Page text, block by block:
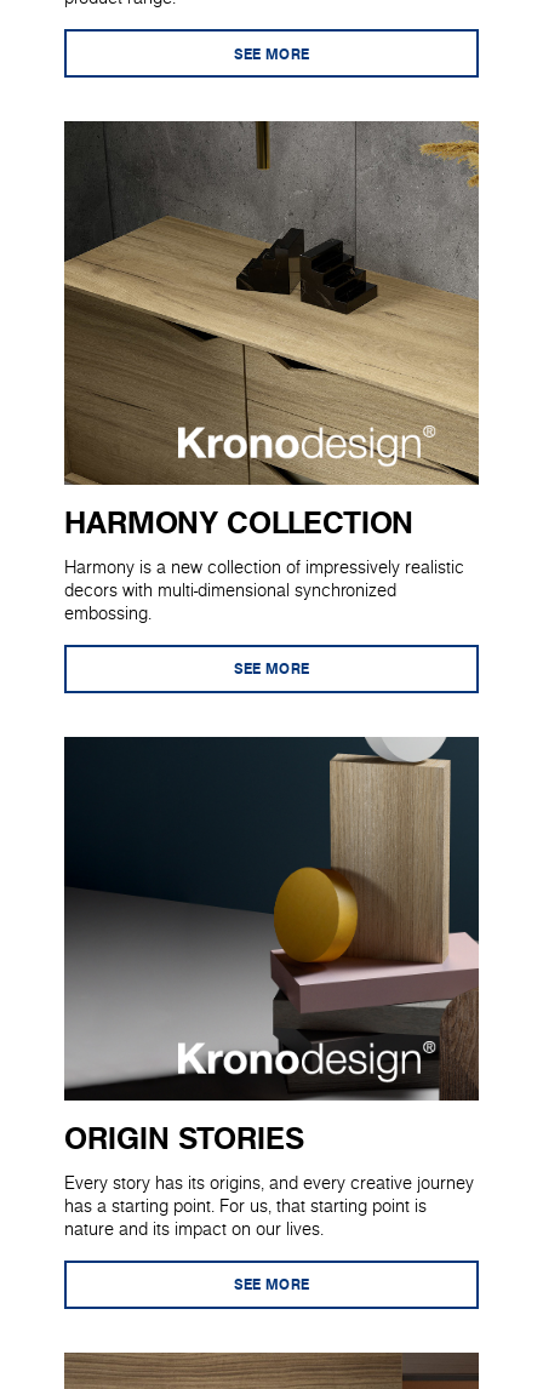
SEE MORE
HARMONY COLLECTION
Harmony is a new collection of impressively realistic
decors with multi-dimensional synchronized
embossing.
SEE MORE
ORIGIN STORIES
Every story has its origins, and every creative journey
has a starting point. For us, that starting point is
nature and its impact on our lives.
SEE MORE